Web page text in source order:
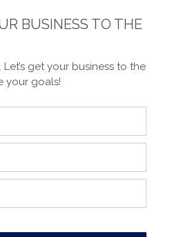
BUSINESS TO THE
Let’s get your business to the
your goals!